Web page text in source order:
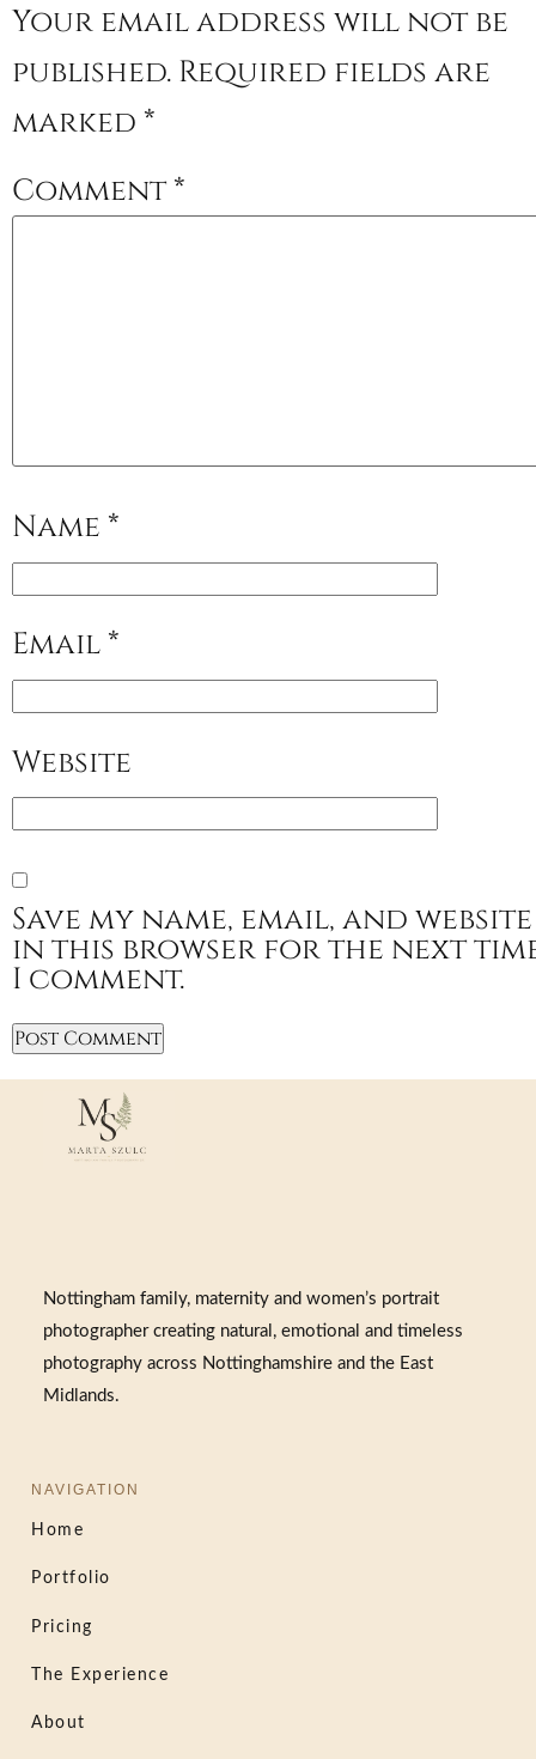
Your email address will not be
published. Required fields are
marked *
Comment*
Name *
Email *
Website
Save my name, email, and website
in this browser for the next
I comment.
Nottingham family, maternity and women’s portrait
photographer creating natural, emotional and timeless
photography across Nottinghamshire and the East
Midlands.
NAVIGATION
Home
Portfolio
Pricing
The Experience
About